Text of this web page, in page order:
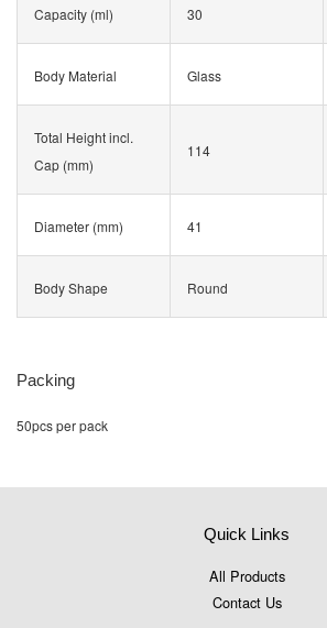
Capacity (ml) 30
Body Material Glass
Total Height incl.
Cap (mm)
114
Diameter (mm) 41
Body Shape Round
Packing
50pcs per pack
Quick Links
All Products
Contact Us